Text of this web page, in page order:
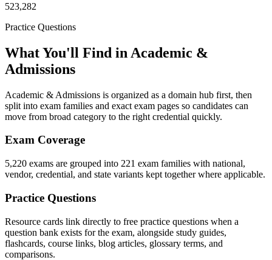
523,282
Practice Questions
What You'll Find in Academic &
Admissions
Academic & Admissions is organized as a domain hub first, then
split into exam families and exact exam pages so candidates can
move from broad category to the right credential quickly.
Exam Coverage
5,220 exams are grouped into 221 exam families with national,
vendor, credential, and state variants kept together where applicable.
Practice Questions
Resource cards link directly to free practice questions when a
question bank exists for the exam, alongside study guides,
flashcards, course links, blog articles, glossary terms, and
comparisons.